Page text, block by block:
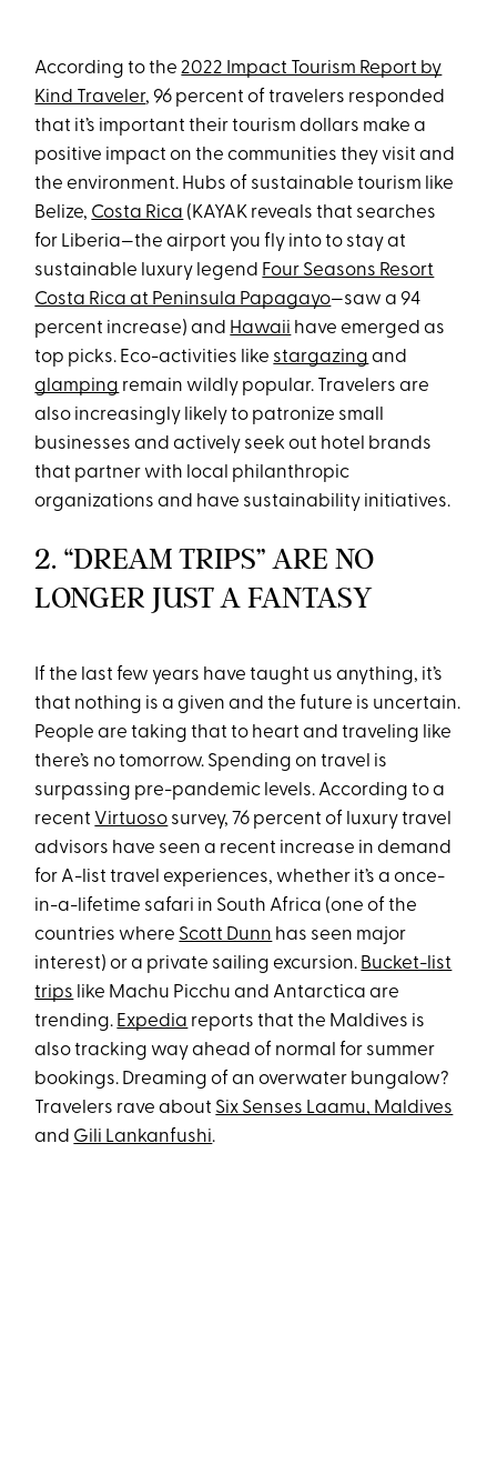
According to the2022 Impact Tourism Report by
Kind Traveler, 96 percent of travelers responded
that it’s important their tourism dollars make a
positive impact on the communities they visit and
the environment. Hubs of sustainable tourism like
Belize, Costa Rica (KAYAK reveals that searches
for Liberia—the airport you fly into to stay at
sustainable luxury legend Four Seasons Resort
Costa Rica at Peninsula Papagayo—saw a 94
percent increase) and Hawaii have emerged as
top picks. Eco-activities like stargazing and
glamping remain wildly popular. Travelers are
also increasingly likely to patronize small
businesses and actively seek out hotel brands
that partner with local philanthropic
organizations and have sustainability initiatives.
2. “DREAM TRIPS” ARE NO
LONGER JUST A FANTASY
If the last few years have taught us anything, it’s
that nothing is a given and the future is uncertain.
People are taking that to heart and traveling like
there’s no tomorrow. Spending on travel is
surpassing pre-pandemic levels. According to a
recent Virtuoso survey, 76 percent of luxury travel
advisors have seen a recent increase in demand
for A-list travel experiences, whether it’s a once-
in-a-lifetime safari in South Africa (one of the
countries where Scott Dunn has seen major
interest) or a private sailing excursion. Bucket-list
trips like Machu Picchu and Antarctica are
trending. Expedia reports that the Maldives is
also tracking way ahead of normal for summer
bookings. Dreaming of an overwater bungalow?
Travelers rave about Six Senses Laamu, Maldives
and Gili Lankanfushi.